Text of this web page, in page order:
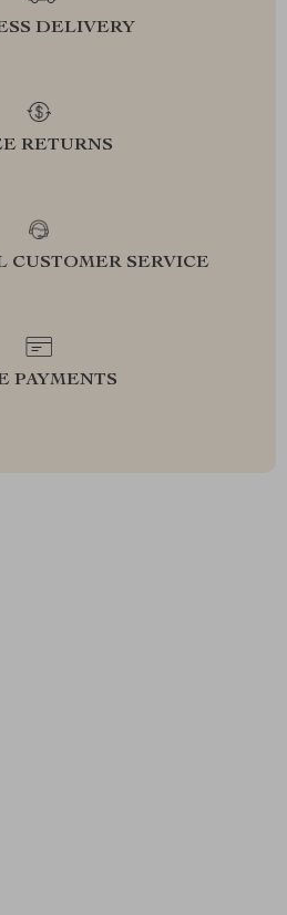
DELIVERY
RETURNS
CUSTOMER SERVICE
PAYMENTS